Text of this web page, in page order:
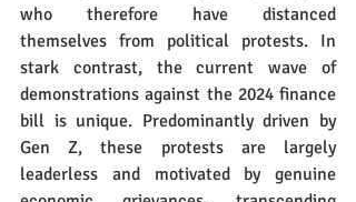
who therefore have distanced
themselves from political protests. In
stark contrast, the current wave of
demonstrations against the 2024 finance
bill is unique. Predominantly driven by
Gen Z, these protests are largely
leaderless and motivated by genuine